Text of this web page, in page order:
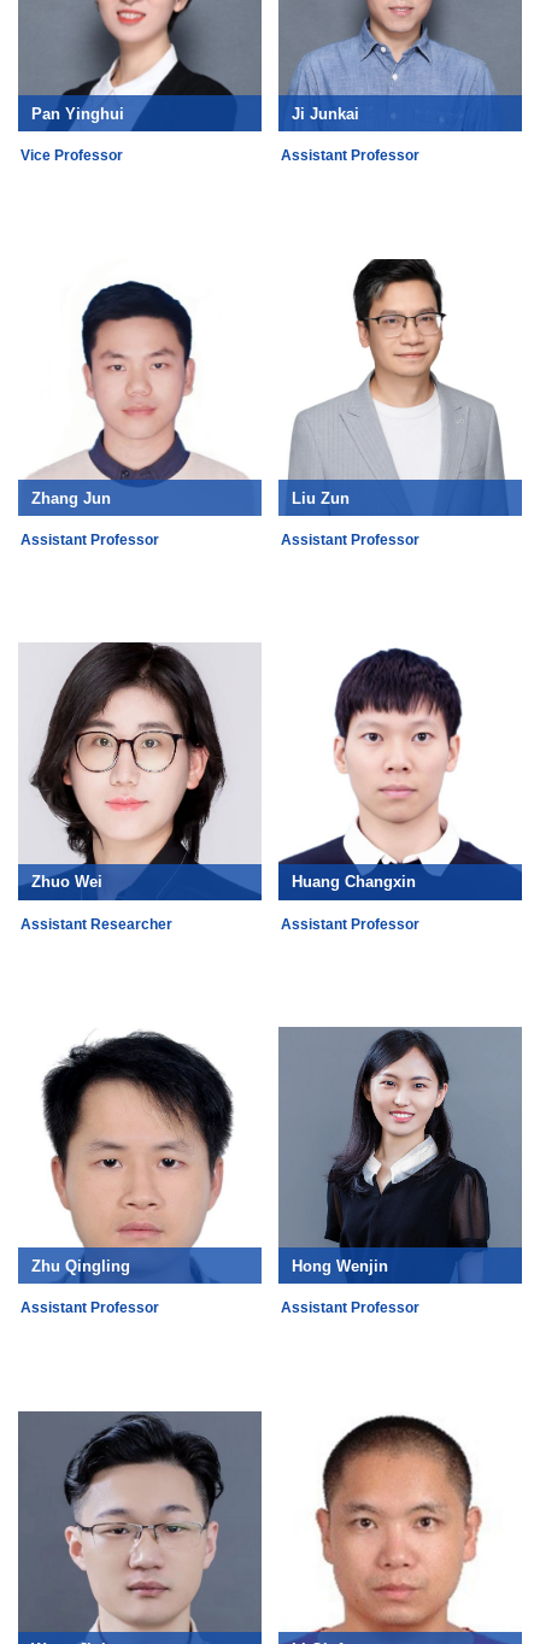
Pan Yinghui
Vice Professor
Ji Junkai
Assistant Professor
Zhang Jun
Assistant Professor
Liu Zun
Assistant Professor
Zhuo Wei
Assistant Researcher
Huang Changxin
Assistant Professor
Zhu Qingling
Assistant Professor
Hong Wenjin
Assistant Professor